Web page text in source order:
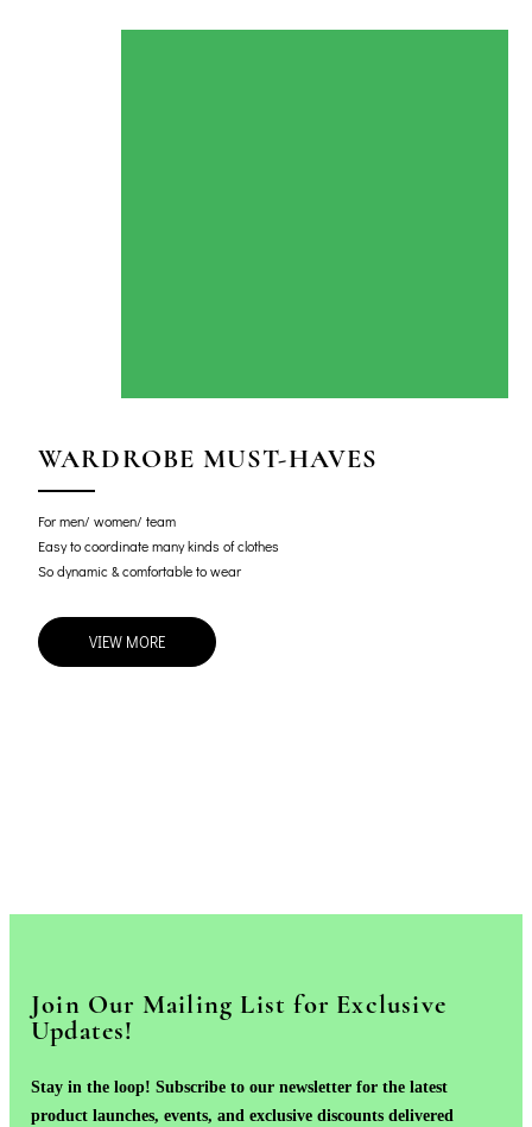
WARDROBE MUST-HAVES
For men/ women/ team
Easy to coordinate many kinds of clothes
So dynamic & comfortable to wear
VIEW MORE
Join Our Mailing List for Exclusive
Updates!
Stay in the loop! Subscribe to our newsletter for the latest
product launches, events, and exclusive discounts delivered